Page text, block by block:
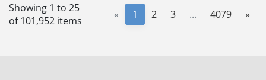
Showing 1 to 25
of 101,952 items
« 1 2 3 ... 4079 »